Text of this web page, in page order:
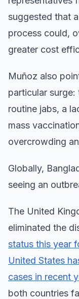
suggested that
process could,
greater cost
Muñoz also
particular
routine jabs, a
mass
overcrowding
Globally,
seeing an
The United
eliminated the
status this year
United States
cases in recent
both countries